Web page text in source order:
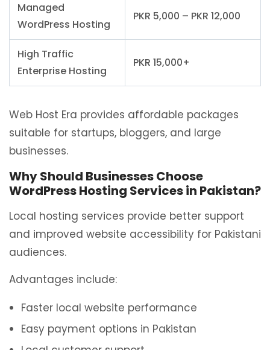
Managed
WordPress Hosting
PKR 5,000 – PKR 12,000
High Traffic
Enterprise Hosting
PKR 15,000+
Web Host Era provides affordable packages
suitable for startups, bloggers, and large
businesses.
Why Should Businesses Choose
WordPress Hosting Services in Pakistan?
Local hosting services provide better support
and improved website accessibility for Pakistani
audiences.
Advantages include:
Faster local website performance
Easy payment options in Pakistan